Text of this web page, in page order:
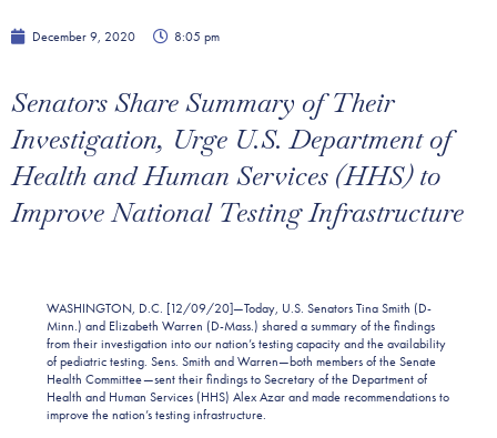
December 9, 2020 8:05 pm
Senators Share Summary of Their
Investigation, Urge U.S. Department of
Health and Human Services (HHS) to
Improve National Testing Infrastructure
WASHINGTON, D.C. [12/09/20]—Today, U.S. Senators Tina Smith (D-
Minn.) and Elizabeth Warren (D-Mass.) shared a summary of the findings
from their investigation into our nation’s testing capacity and the availability
of pediatric testing. Sens. Smith and Warren—both members of the Senate
Health Committee—sent their findings to Secretary of the Department of
Health and Human Services (HHS) Alex Azar and made recommendations to
improve the nation’s testing infrastructure.